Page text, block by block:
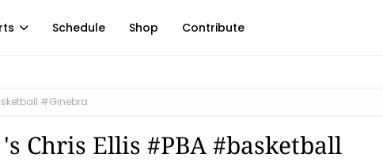
Schedule Shop Contribute
#Ginebra
Chris Ellis #PBA #basketball